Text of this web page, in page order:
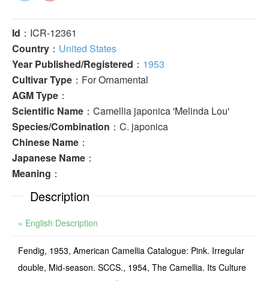
Id ：ICR-12361
Country ： United States
Year Published/Registered ： 1953
Cultivar Type ：For Ornamental
AGM Type ：
Scientific Name ：Camellia japonica 'Melinda Lou'
Species/Combination ：C. japonica
Chinese Name ：
Japanese Name ：
Meaning ：
Description
» English Description
Fendig, 1953, American Camellia Catalogue: Pink. Irregular
double, Mid-season. SCCS., 1954, The Camellia. Its Culture